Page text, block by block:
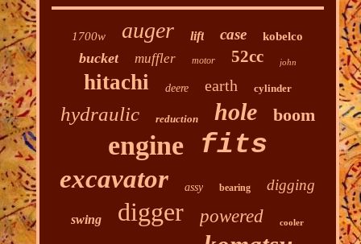
1700w auger lift case kobelco
bucket muffler motor 52cc john
hitachi deere earth cylinder
hydraulic reduction hole boom
engine fits
excavator assy bearing digging
swing digger powered cooler